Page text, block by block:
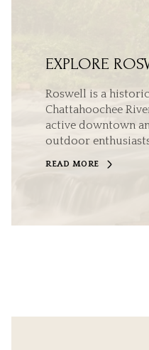
EXPLORE
Roswell is a
Chattahoochee
active downtown
outdoor
READ MORE